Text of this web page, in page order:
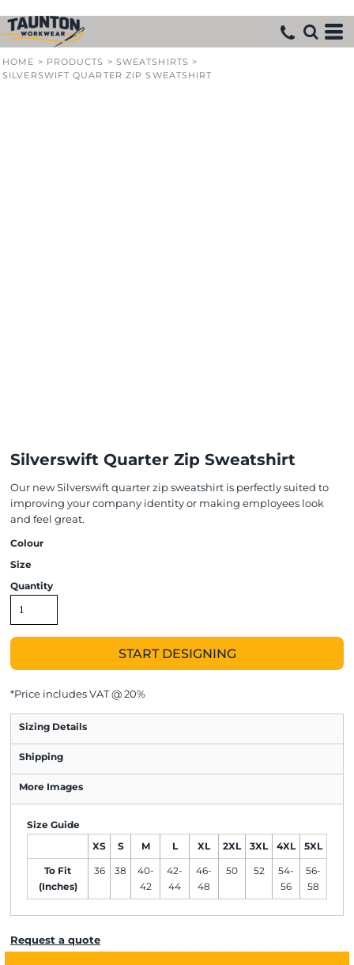
HOME > PRODUCTS > SWEATSHIRTS >
SILVERSWIFT QUARTER ZIP SWEATSHIRT
Silverswift Quarter Zip Sweatshirt
Our new Silverswift quarter zip sweatshirt is perfectly suited to
improving your company identity or making employees look
and feel great.
Colour
Size
Quantity
START DESIGNING
*Price includes VAT @ 20%
Sizing Details
Shipping
More Images
Size Guide
XS S M L XL 2XL 3XL 4XL 5XL
To Fit
(Inches)
36 38
40-
42
42-
44
46-
48
50 52
54-
56
56-
58
Request a quote